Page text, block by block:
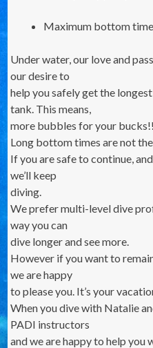
Maximum bottom time
Under water, our love and
our desire to
help you safely get the
tank. This means,
more bubbles for your
Long bottom times are not
If you are safe to continue,
we’ll keep
diving.
We prefer multi-level dive
way you can
dive longer and see more.
However if you want to
we are happy
to please you. It’s your
When you dive with Natalie
PADI instructors
and we are happy to help you